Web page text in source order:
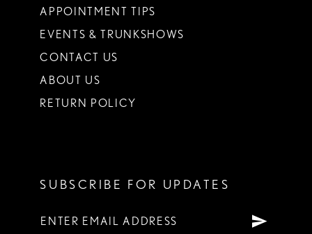
APPOINTMENT TIPS
EVENTS & TRUNKSHOWS
CONTACT US
ABOUT US
RETURN POLICY
SUBSCRIBE FOR UPDATES